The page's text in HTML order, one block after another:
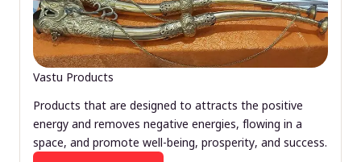
Vastu Products
Products that are designed to attracts the positive
energy and removes negative energies, flowing in a
space, and promote well-being, prosperity, and success.